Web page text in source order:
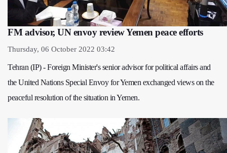
FM advisor, UN envoy review Yemen peace efforts
Thursday, 06 October 2022 03:42
Tehran (IP) - Foreign Minister's senior advisor for political affairs and
the United Nations Special Envoy for Yemen exchanged views on the
peaceful resolution of the situation in Yemen.